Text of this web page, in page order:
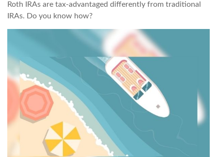
Roth IRAs are tax-advantaged differently from traditional
IRAs. Do you know how?